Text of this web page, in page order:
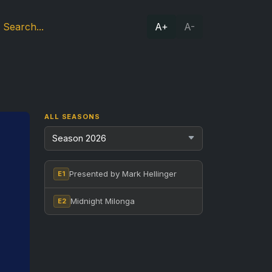
A+ A-
ALL SEASONS
E1 Presented by Mark Hellinger
E2 Midnight Milonga